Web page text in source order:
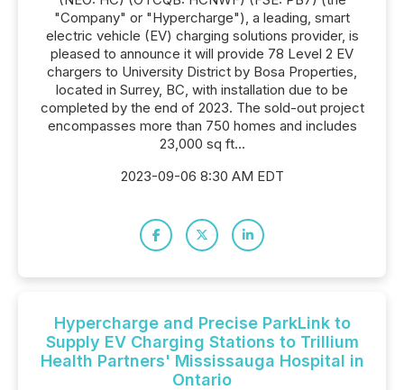
"Company" or "Hypercharge"), a leading, smart
electric vehicle (EV) charging solutions provider, is
pleased to announce it will provide 78 Level 2 EV
chargers to University District by Bosa Properties,
located in Surrey, BC, with installation due to be
completed by the end of 2023. The sold-out project
encompasses more than 750 homes and includes
23,000 sq ft...
2023-09-06 8:30 AM EDT
Hypercharge and Precise ParkLink to
Supply EV Charging Stations to Trillium
Health Partners' Mississauga Hospital in
Ontario